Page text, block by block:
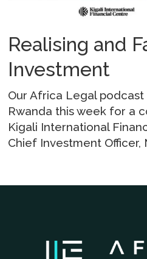
Realising and
Investment
Our Africa Legal
Rwanda this week for a
Kigali International
Chief Investment Officer,